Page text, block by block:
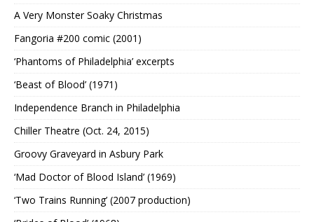
A Very Monster Soaky Christmas
Fangoria #200 comic (2001)
‘Phantoms of Philadelphia’ excerpts
‘Beast of Blood’ (1971)
Independence Branch in Philadelphia
Chiller Theatre (Oct. 24, 2015)
Groovy Graveyard in Asbury Park
‘Mad Doctor of Blood Island’ (1969)
‘Two Trains Running’ (2007 production)